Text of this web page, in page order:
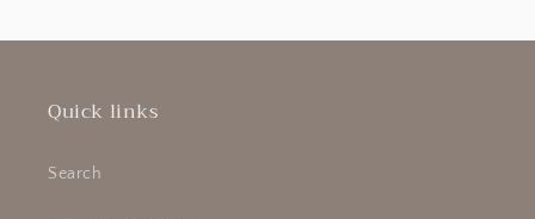
Quick links
Search